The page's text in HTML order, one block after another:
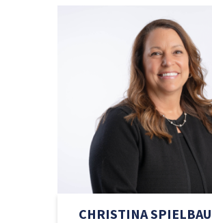
CHRISTINA